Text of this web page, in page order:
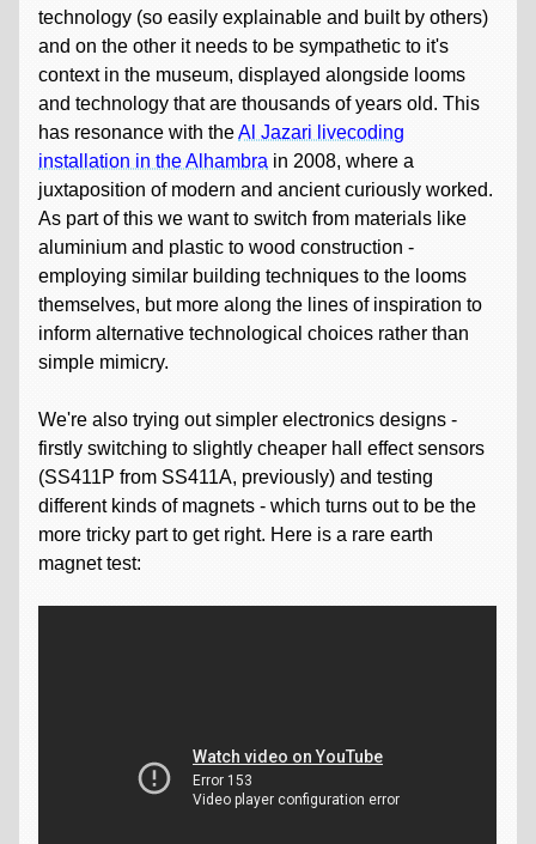
technology (so easily explainable and built by others)
and on the other it needs to be sympathetic to it's
context in the museum, displayed alongside looms
and technology that are thousands of years old. This
has resonance with the Al Jazari livecoding
installation in the Alhambra in 2008, where a
juxtaposition of modern and ancient curiously worked.
As part of this we want to switch from materials like
aluminium and plastic to wood construction -
employing similar building techniques to the looms
themselves, but more along the lines of inspiration to
inform alternative technological choices rather than
simple mimicry.
We're also trying out simpler electronics designs -
firstly switching to slightly cheaper hall effect sensors
(SS411P from SS411A, previously) and testing
different kinds of magnets - which turns out to be the
more tricky part to get right. Here is a rare earth
magnet test: